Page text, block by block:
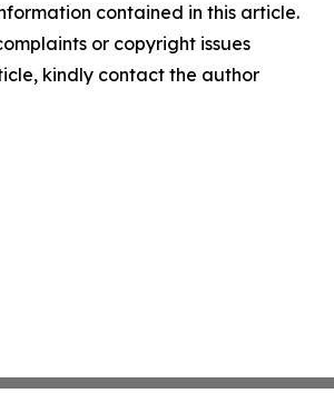
contained in this article.
or copyright issues
kindly contact the author